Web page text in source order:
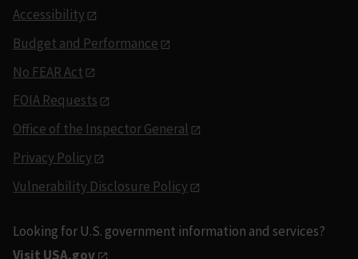
Accessibility
Budget and Performance
No FEAR Act
FOIA Requests
Office of the Inspector General
Privacy Policy
Vulnerability Disclosure Policy
Looking for U.S. government information and services?
Visit USA.gov